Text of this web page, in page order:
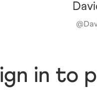
@
in to